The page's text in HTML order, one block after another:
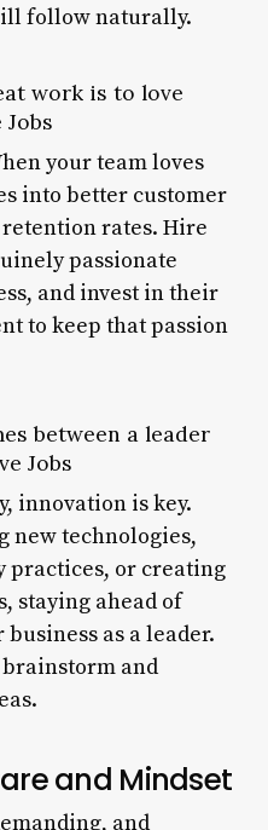
follow naturally.
work is to love
Jobs
your team loves
into better customer
rates. Hire
passionate
and invest in their
to keep that passion
between a leader
Jobs
innovation is key.
new technologies,
or creating
staying ahead of
as a leader.
and
and Mindset
and